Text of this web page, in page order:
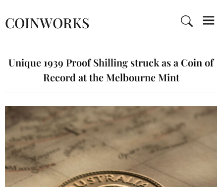
COINWORKS
Unique 1939 Proof Shilling struck as a Coin of
Record at the Melbourne Mint